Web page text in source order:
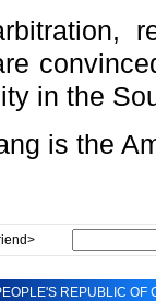
in the
is the
REPUBLIC